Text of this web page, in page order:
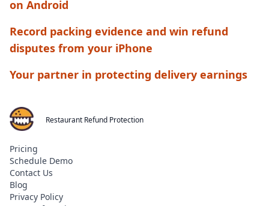
on Android
Record packing evidence and win refund
disputes from your iPhone
Your partner in protecting delivery earnings
Restaurant Refund Protection
Pricing
Schedule Demo
Contact Us
Blog
Privacy Policy